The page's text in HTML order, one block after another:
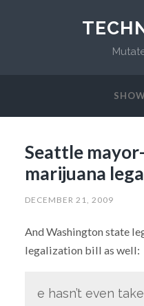
Seattle
marijuana
DECEMBER 21, 2009
And Washington state
legalization bill as well:
e hasn’t even